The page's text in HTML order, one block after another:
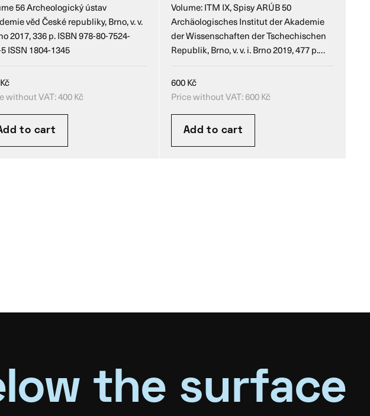
56 Archeologický ústav
věd České republiky, Brno, v. v.
2017, 336 p. ISBN 978-80-7524-
ISSN 1804-1345
Kč
without VAT:400Kč
to cart
Volume: ITM IX, Spisy ARÚB 50
Archäologisches Institut der Akademie
der Wissenschaften der Tschechischen
Republik, Brno, v. v. i. Brno 2019, 477 p.…
600Kč
Price without VAT:600Kč
Add to cart
the surface